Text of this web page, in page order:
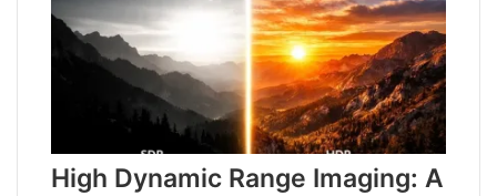
High Dynamic Range Imaging: A